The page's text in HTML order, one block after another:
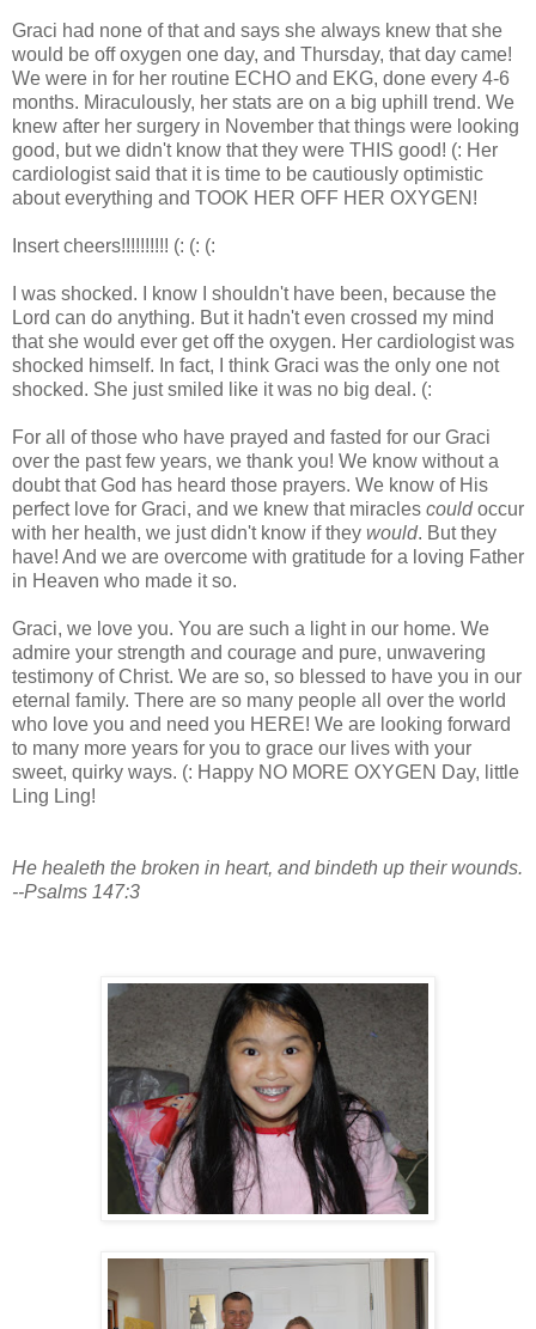
Graci had none of that and says she always knew that she
would be off oxygen one day, and Thursday, that day came!
We were in for her routine ECHO and EKG, done every 4-6
months. Miraculously, her stats are on a big uphill trend. We
knew after her surgery in November that things were looking
good, but we didn't know that they were THIS good! (: Her
cardiologist said that it is time to be cautiously optimistic
about everything and TOOK HER OFF HER OXYGEN!
Insert cheers!!!!!!!!!! (: (: (:
I was shocked. I know I shouldn't have been, because the
Lord can do anything. But it hadn't even crossed my mind
that she would ever get off the oxygen. Her cardiologist was
shocked himself. In fact, I think Graci was the only one not
shocked. She just smiled like it was no big deal. (:
For all of those who have prayed and fasted for our Graci
over the past few years, we thank you! We know without a
doubt that God has heard those prayers. We know of His
perfect love for Graci, and we knew that miracles couldoccur
with her health, we just didn't know if they would. But they
have! And we are overcome with gratitude for a loving Father
in Heaven who made it so.
Graci, we love you. You are such a light in our home. We
admire your strength and courage and pure, unwavering
testimony of Christ. We are so, so blessed to have you in our
eternal family. There are so many people all over the world
who love you and need you HERE! We are looking forward
to many more years for you to grace our lives with your
sweet, quirky ways. (: Happy NO MORE OXYGEN Day, little
Ling Ling!
He healeth the broken in heart, and bindeth up their wounds.
--Psalms 147:3